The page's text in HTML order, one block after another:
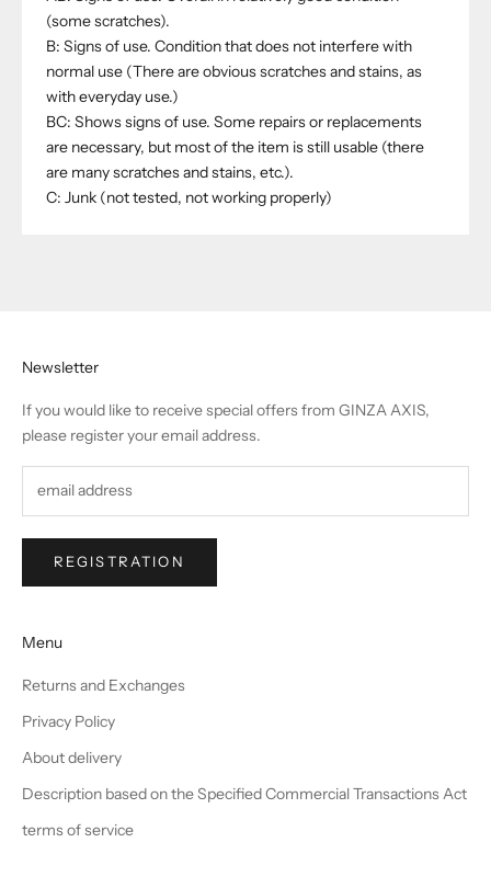
(some scratches).
B: Signs of use. Condition that does not interfere with
normal use (There are obvious scratches and stains, as
with everyday use.)
BC: Shows signs of use. Some repairs or replacements
are necessary, but most of the item is still usable (there
are many scratches and stains, etc.).
C: Junk (not tested, not working properly)
Newsletter
If you would like to receive special offers from GINZA AXIS,
please register your email address.
REGISTRATION
Menu
Returns and Exchanges
Privacy Policy
About delivery
Description based on the Specified Commercial Transactions Act
terms of service